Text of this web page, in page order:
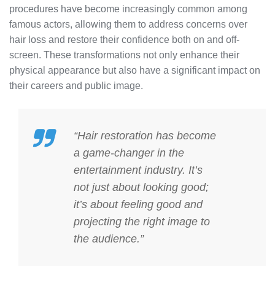
procedures have become increasingly common among
famous actors, allowing them to address concerns over
hair loss and restore their confidence both on and off-
screen. These transformations not only enhance their
physical appearance but also have a significant impact on
their careers and public image.
“Hair restoration has become
a game-changer in the
entertainment industry. It’s
not just about looking good;
it’s about feeling good and
projecting the right image to
the audience.”